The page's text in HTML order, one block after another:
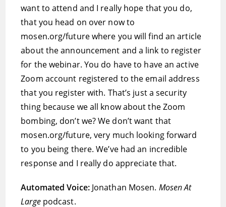
want to attend and I really hope that you do,
that you head on over now to
mosen.org/future where you will find an article
about the announcement and a link to register
for the webinar. You do have to have an active
Zoom account registered to the email address
that you register with. That’s just a security
thing because we all know about the Zoom
bombing, don’t we? We don’t want that
mosen.org/future, very much looking forward
to you being there. We’ve had an incredible
response and I really do appreciate that.
Automated Voice: Jonathan Mosen. Mosen At
Large podcast.